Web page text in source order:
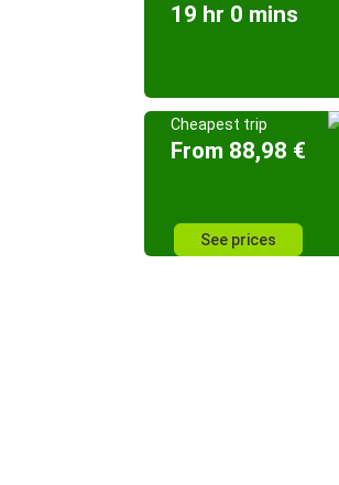
19 hr 0 mins
Cheapest trip
From 88,98 €
See prices